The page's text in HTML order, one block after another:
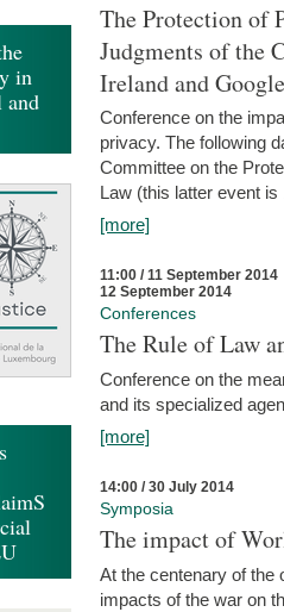
The Protection of
Judgments of the
Ireland and
Conference on the
privacy. The following
Committee on the
Law (this latter event
[more]
11:00 / 11 September 2014
12 September 2014
Conferences
The Rule of Law
Conference on the
and its specialized
[more]
14:00 / 30 July 2014
Symposia
The impact of
At the centenary of the
impacts of the war on
in
and